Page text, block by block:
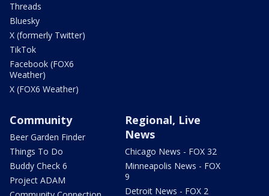
Threads
Bluesky
X (formerly Twitter)
TikTok
Facebook (FOX6
Weather)
X (FOX6 Weather)
Community
Beer Garden Finder
Things To Do
Buddy Check 6
Project ADAM
Regional, Live
News
Chicago News - FOX 32
Minneapolis News - FOX
9
Detroit News - FOX 2